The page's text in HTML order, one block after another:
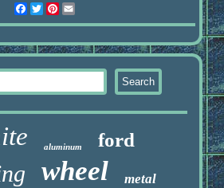
Facebook
Twitter
Pinterest
aluminum ford
wheel metal